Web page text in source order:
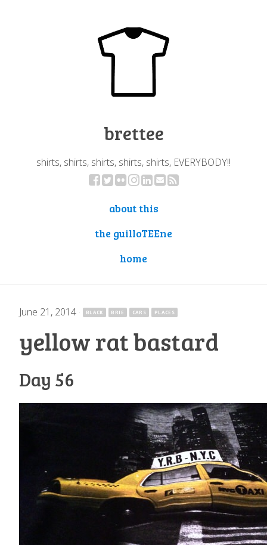
brettee
shirts, shirts, shirts, shirts, shirts, EVERYBODY!!
about this
the guilloTEEne
home
June 21, 2014 · BLACK BRIE CARS PLACES
yellow rat bastard
Day 56